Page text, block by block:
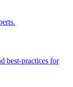
best-practices for